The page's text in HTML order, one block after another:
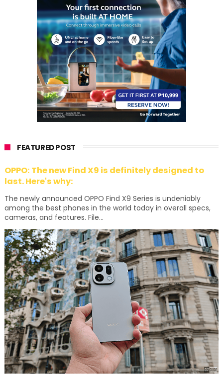
FEATURED POST
OPPO: The new Find X9 is definitely designed to
last. Here's why:
The newly announced OPPO Find X9 Series is undeniably
among the best phones in the world today in overall specs,
cameras, and features. File...